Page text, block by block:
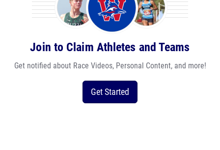
Join to Claim Athletes and Teams
Get notified about Race Videos, Personal Content, and more!
Get Started